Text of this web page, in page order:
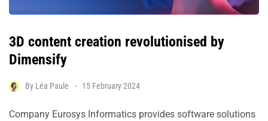
3D content creation revolutionised by
Dimensify
By Léa Paule 15 February 2024
Company Eurosys Informatics provides software solutions